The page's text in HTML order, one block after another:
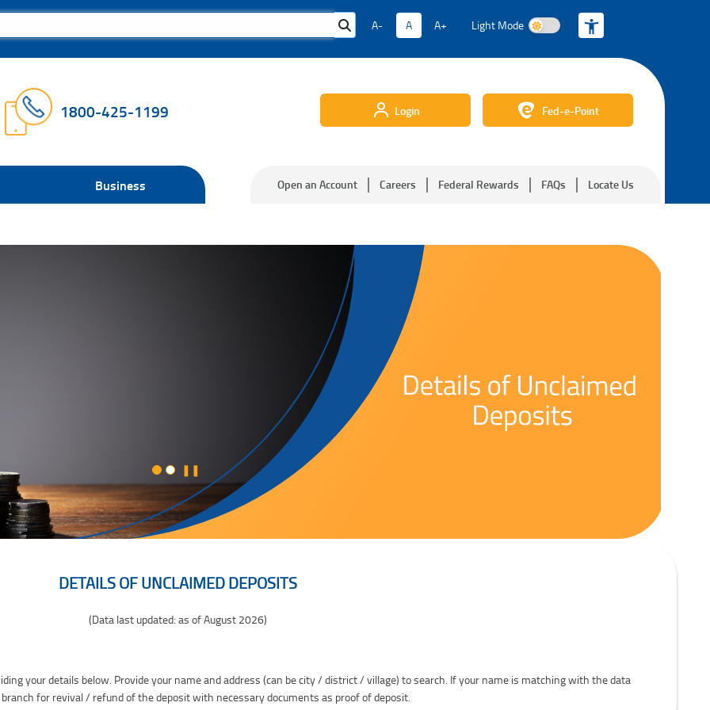
A- A A+ Light Mode
1800-425-1199 Login Fed-e-Point
Business Open an Account Careers Federal Rewards FAQs Locate Us
❚❚
DETAILS OF UNCLAIMED DEPOSITS
(Data last updated: as of August 2026)
your details below. Provide your name and address (can be city / district / village) to search. If your name is matching with the data
for revival / refund of the deposit with necessary documents as proof of deposit.